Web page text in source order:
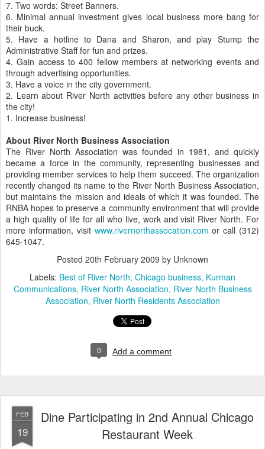
7. Two words: Street Banners.
6. Minimal annual investment gives local business more bang for
their buck.
5. Have a hotline to Dana and Sharon, and play Stump the
Administrative Staff for fun and prizes.
4. Gain access to 400 fellow members at networking events and
through advertising opportunities.
3. Have a voice in the city government.
2. Learn about River North activities before any other business in
the city!
1. Increase business!
About River North Business Association
The River North Association was founded in 1981, and quickly
became a force in the community, representing businesses and
providing member services to help them succeed. The organization
recently changed its name to the River North Business Association,
but maintains the mission and ideals of which it was founded. The
RNBA hopes to preserve a community environment that will provide
a high quality of life for all who live, work and visit River North. For
more information, visit www.rivernorthassocation.com or call (312)
645-1047.
Posted 20th February 2009 by Unknown
Labels: Best of River North Chicago business Kurman
Communications River North Association River North Business
Association River North Residents Association
0 Add a comment
FEB
19
Dine Participating in 2nd Annual Chicago
Restaurant Week